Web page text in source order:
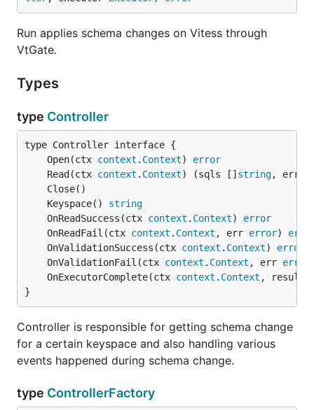
Run applies schema changes on Vitess through
VtGate.
Types
type Controller
	Open(ctx
context . Context) error
	Read(ctx
context . Context) (sqls [] string, err
	Keyspace()
string
	OnReadSuccess(ctx
context . Context) error
	OnReadFail(ctx
context . Context , err error)
	OnValidationSuccess(ctx
context . Context) error
	OnValidationFail(ctx
context . Context , err error
	OnExecutorComplete(ctx
context . Context , result
}
Controller is responsible for getting schema change
for a certain keyspace and also handling various
events happened during schema change.
type ControllerFactory